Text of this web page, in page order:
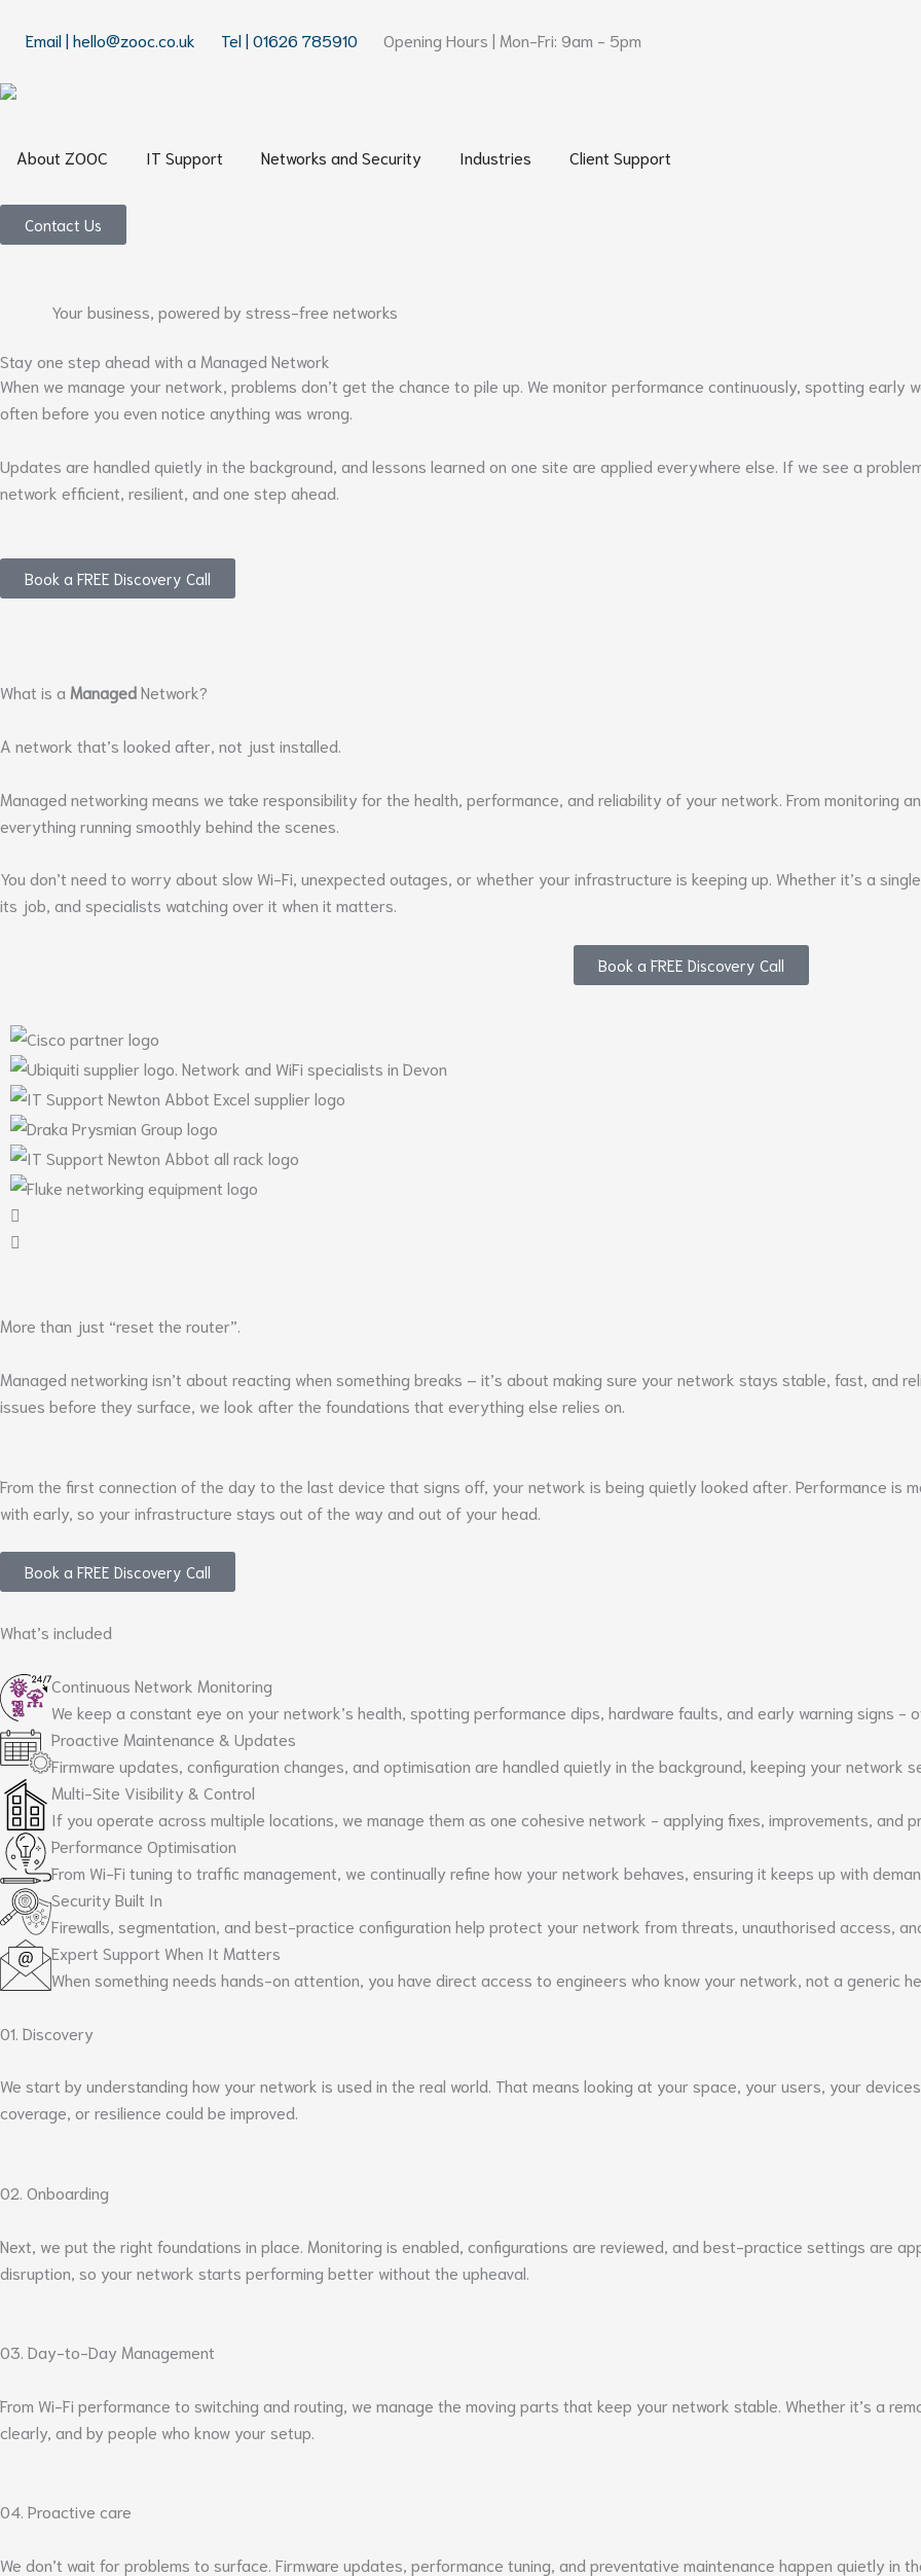
Email | hello@zooc.co.uk Tel | 01626 785910 Opening Hours | Mon-Fri: 9am - 5pm
About ZOOC Open About ZOOC
IT Support Open IT Support
Networks and Security Open Networks and Security
Industries Open Industries
Client Support
Contact Us
Your business, powered by stress-free networks
Stay one step ahead with a Managed Network
When we manage your network, problems don’t get the chance to pile up. We monitor performance continuously, spotting early
often before you even notice anything was wrong.
Updates are handled quietly in the background, and lessons learned on one site are applied everywhere else. If we see a
network efficient, resilient, and one step ahead.
Book a FREE Discovery Call
What is a ManagedNetwork?
A network that’s looked after, not just installed.
Managed networking means we take responsibility for the health, performance, and reliability of your network. From monitoring
everything running smoothly behind the scenes.
You don’t need to worry about slow Wi-Fi, unexpected outages, or whether your infrastructure is keeping up. Whether it’s a
its job, and specialists watching over it when it matters.
Book a FREE Discovery Call
More than just “reset the router”.
Managed networking isn’t about reacting when something breaks – it’s about making sure your network stays stable, fast, and
issues before they surface, we look after the foundations that everything else relies on.
From the first connection of the day to the last device that signs off, your network is being quietly looked after. Performance is
with early, so your infrastructure stays out of the way and out of your head.
Book a FREE Discovery Call
What’s included
Continuous Network Monitoring
We keep a constant eye on your network’s health, spotting performance dips, hardware faults, and early warning signs
Proactive Maintenance & Updates
Firmware updates, configuration changes, and optimisation are handled quietly in the background, keeping your network
Multi-Site Visibility & Control
If you operate across multiple locations, we manage them as one cohesive network - applying fixes, improvements, and
Performance Optimisation
From Wi-Fi tuning to traffic management, we continually refine how your network behaves, ensuring it keeps up with
Security Built In
Firewalls, segmentation, and best-practice configuration help protect your network from threats, unauthorised access,
Expert Support When It Matters
When something needs hands-on attention, you have direct access to engineers who know your network, not a generic
01. Discovery
We start by understanding how your network is used in the real world. That means looking at your space, your users, your
coverage, or resilience could be improved.
02. Onboarding
Next, we put the right foundations in place. Monitoring is enabled, configurations are reviewed, and best-practice settings are
disruption, so your network starts performing better without the upheaval.
03. Day-to-Day Management
From Wi-Fi performance to switching and routing, we manage the moving parts that keep your network stable. Whether it’s a
clearly, and by people who know your setup.
04. Proactive care
We don’t wait for problems to surface. Firmware updates, performance tuning, and preventative maintenance happen quietly in